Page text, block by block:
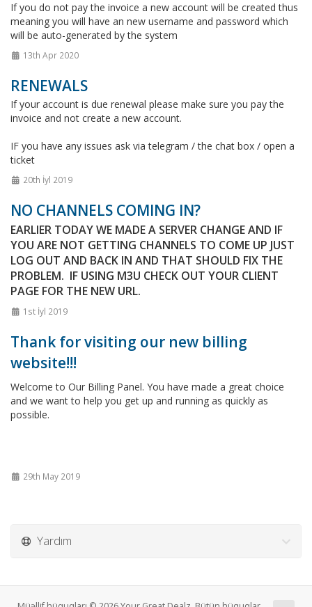
If you do not pay the invoice a new account will be created thus
meaning you will have an new username and password which
will be auto-generated by the system
13th Apr 2020
RENEWALS
If your account is due renewal please make sure you pay the
invoice and not create a new account.
IF you have any issues ask via telegram / the chat box / open a
ticket
20th İyl 2019
NO CHANNELS COMING IN?
EARLIER TODAY WE MADE A SERVER CHANGE AND IF
YOU ARE NOT GETTING CHANNELS TO COME UP JUST
LOG OUT AND BACK IN AND THAT SHOULD FIX THE
PROBLEM. IF USING M3U CHECK OUT YOUR CLIENT
PAGE FOR THE NEW URL.
1st İyl 2019
Thank for visiting our new billing
website!!!
Welcome to Our Billing Panel. You have made a great choice
and we want to help you get up and running as quickly as
possible.
29th May 2019
Yardım